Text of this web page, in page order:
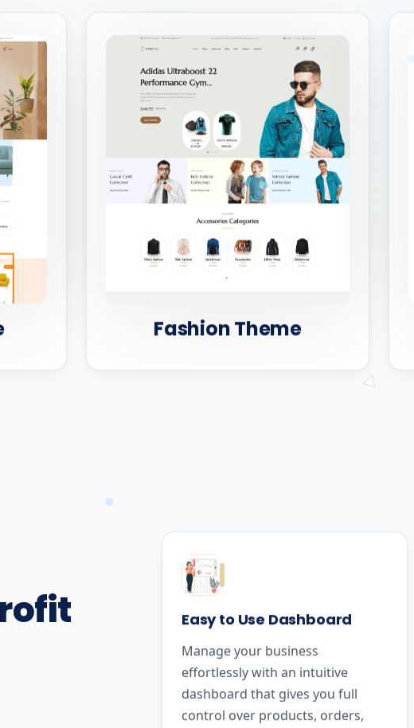
Fashion Theme
Easy to Use Dashboard
Manage your business
effortlessly with an intuitive
dashboard that gives you full
control over products, orders,